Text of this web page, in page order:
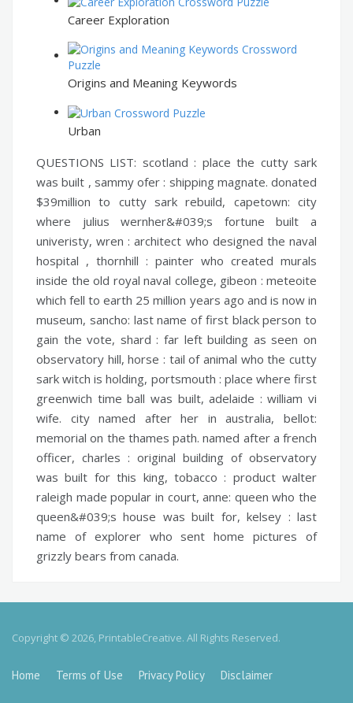
Career Exploration
Origins and Meaning Keywords
Urban
QUESTIONS LIST: scotland : place the cutty sark
was built , sammy ofer : shipping magnate. donated
$39million to cutty sark rebuild, capetown: city
where julius wernher&#039;s fortune built a
univeristy,wren : architect who designed the naval
hospital , thornhill : painter who created murals
inside the old royal naval college, gibeon : meteoite
which fell to earth 25 million years ago and is now in
museum, sancho: last name of first black person to
gain the vote, shard : far left building as seen on
observatory hill,horse : tail of animal who the cutty
sark witch is holding, portsmouth : place where first
greenwich time ball was built,adelaide : william vi
wife. city named after her in australia, bellot:
memorial on the thames path. named after a french
officer, charles : original building of observatory
was built for this king, tobacco : product walter
raleigh made popular in court,anne: queen who the
queen&#039;s house was built for,kelsey : last
name of explorer who sent home pictures of
grizzly bears from canada.
Copyright © 2026, PrintableCreative. All Rights Reserved.
Home Terms of Use Privacy Policy Disclaimer